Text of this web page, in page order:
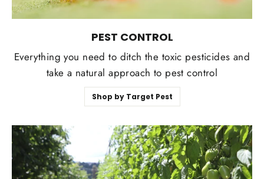
PEST CONTROL
Everything you need to ditch the toxic pesticides and
take a natural approach to pest control
Shop by Target Pest